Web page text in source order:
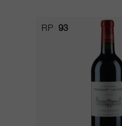
RP 93